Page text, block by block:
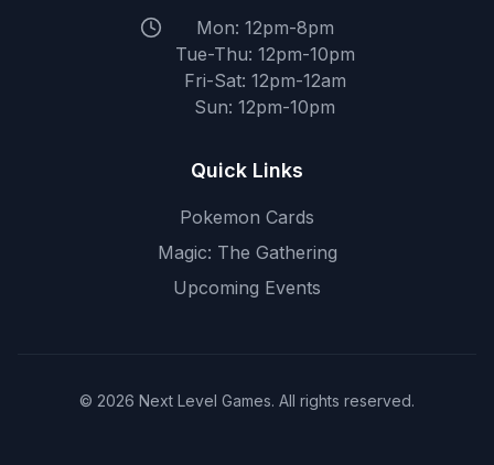
Mon: 12pm-8pm
Tue-Thu: 12pm-10pm
Fri-Sat: 12pm-12am
Sun: 12pm-10pm
Quick Links
Pokemon Cards
Magic: The Gathering
Upcoming Events
© 2026 Next Level Games. All rights reserved.